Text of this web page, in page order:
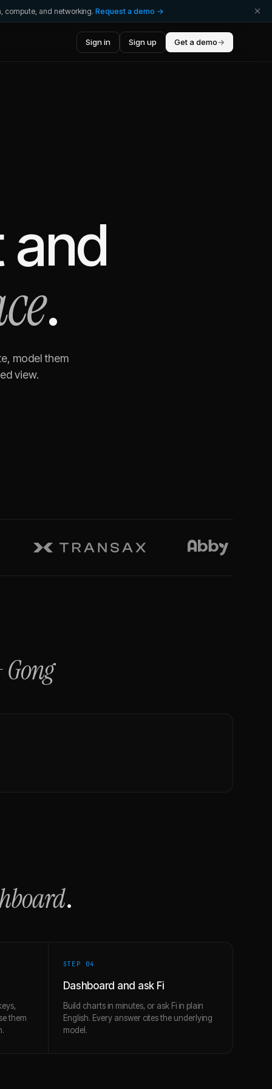
compute, and networking. Request a demo →
Sign in Sign up Get a demo→
and
.
model them
view.
Gong
.
them
STEP 04
Dashboard and ask Fi
Build charts in minutes, or ask Fi in plain
English. Every answer cites the underlying
model.